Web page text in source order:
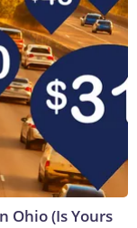
Ohio (Is Yours